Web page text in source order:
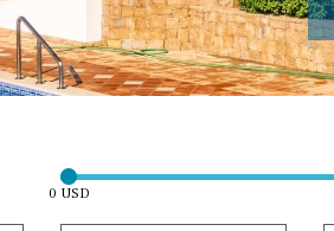
0 USD